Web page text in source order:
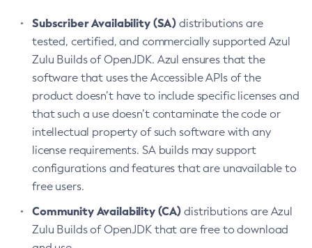
Subscriber Availability (SA) distributions are
tested, certified, and commercially supported Azul
Zulu Builds of OpenJDK. Azul ensures that the
software that uses the Accessible APIs of the
product doesn’t have to include specific licenses and
that such a use doesn’t contaminate the code or
intellectual property of such software with any
license requirements. SA builds may support
configurations and features that are unavailable to
free users.
Community Availability (CA) distributions are Azul
Zulu Builds of OpenJDK that are free to download